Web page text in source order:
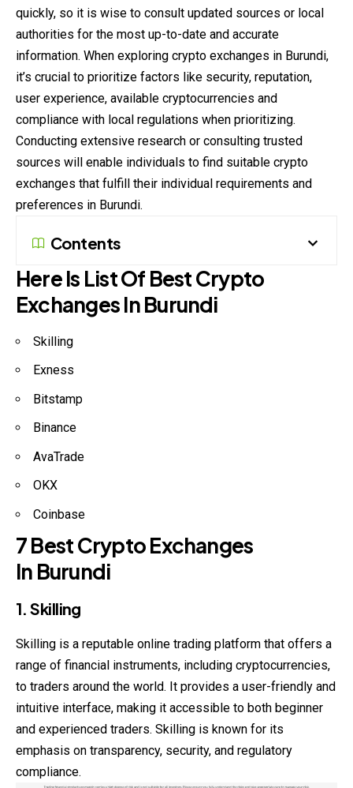
quickly, so it is wise to consult updated sources or local
authorities for the most up-to-date and accurate
information. When exploring crypto exchanges in Burundi,
it’s crucial to prioritize factors like security, reputation,
user experience, available cryptocurrencies and
compliance with local regulations when prioritizing.
Conducting extensive research or consulting trusted
sources will enable individuals to find suitable crypto
exchanges that fulfill their individual requirements and
preferences in Burundi.
Contents
Here Is List Of Best Crypto
Exchanges In Burundi
Skilling
Exness
Bitstamp
Binance
AvaTrade
OKX
Coinbase
7 Best Crypto Exchanges
In Burundi
1. Skilling
Skilling is a reputable online trading platform that offers a
range of financial instruments, including cryptocurrencies,
to traders around the world. It provides a user-friendly and
intuitive interface, making it accessible to both beginner
and experienced traders. Skilling is known for its
emphasis on transparency, security, and regulatory
compliance.